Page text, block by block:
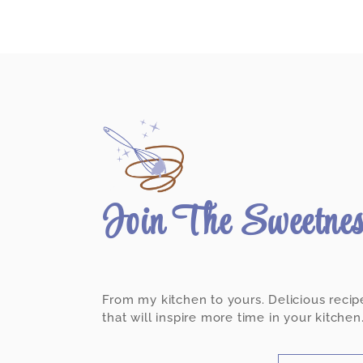
Join The
From my kitchen to yours. Delicious
that will inspire more time in your kitchen.